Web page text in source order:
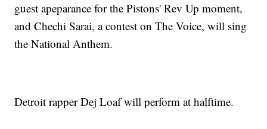
guest apeparance for the Pistons' Rev Up moment,
and Chechi Sarai, a contest on The Voice, will sing
the National Anthem.
Detroit rapper Dej Loaf will perform at halftime.